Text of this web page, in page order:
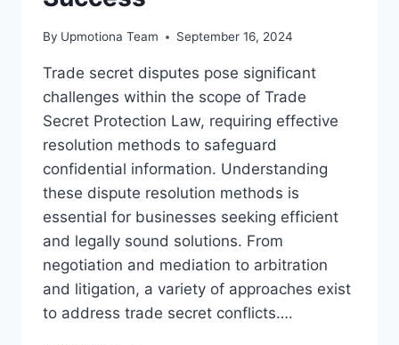
By Upmotiona Team September 16, 2024
Trade secret disputes pose significant
challenges within the scope of Trade
Secret Protection Law, requiring effective
resolution methods to safeguard
confidential information. Understanding
these dispute resolution methods is
essential for businesses seeking efficient
and legally sound solutions. From
negotiation and mediation to arbitration
and litigation, a variety of approaches exist
to address trade secret conflicts….